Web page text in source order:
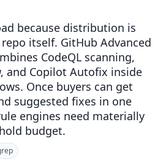
because distribution is
itself. GitHub Advanced
CodeQL scanning,
and Copilot Autofix inside
Once buyers can get
suggested fixes in one
engines need materially
budget.